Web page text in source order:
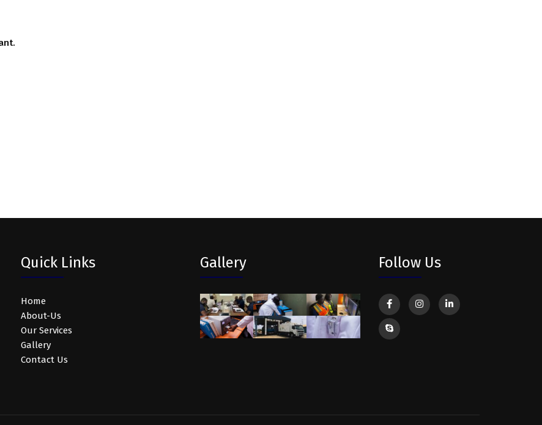
Quick Links
Home
About-Us
Our Services
Gallery
Contact Us
Gallery Follow Us